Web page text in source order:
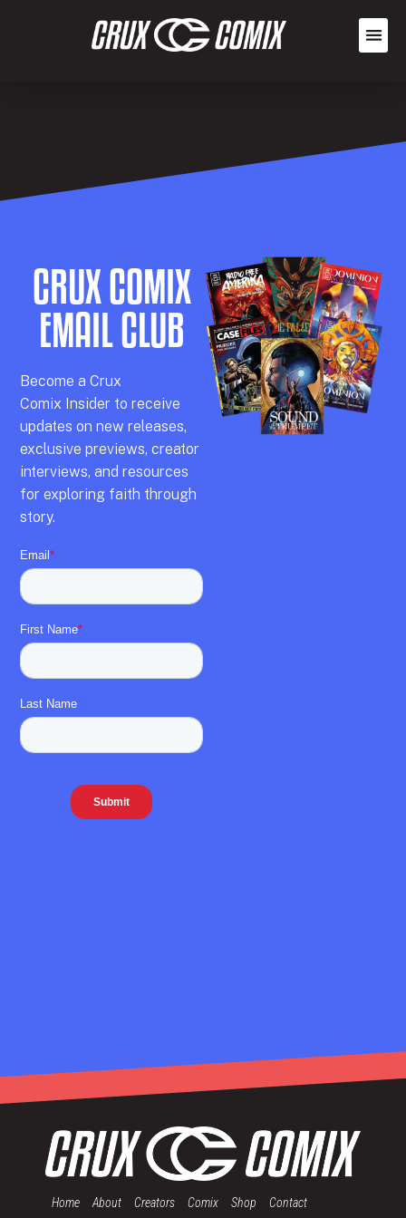
CRUX COMIX
EMAIL CLUB
Become aCrux
Comix Insider to receive
updates on new releases,
exclusive previews,creator
interviews, and resources
for exploring faith through
story.
Home About Creators Comix Shop Contact